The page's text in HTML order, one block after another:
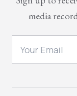
media